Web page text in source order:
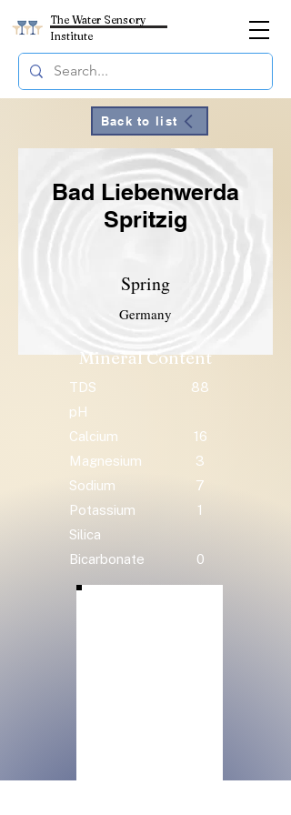
The Water Sensory
Institute
Back to list
Bad Liebenwerda
Spritzig
Spring
Germany
Mineral Content
TDS
88
pH
Calcium
16
Magnesium
3
Sodium
7
Potassium
1
Silica
Bicarbonate
0